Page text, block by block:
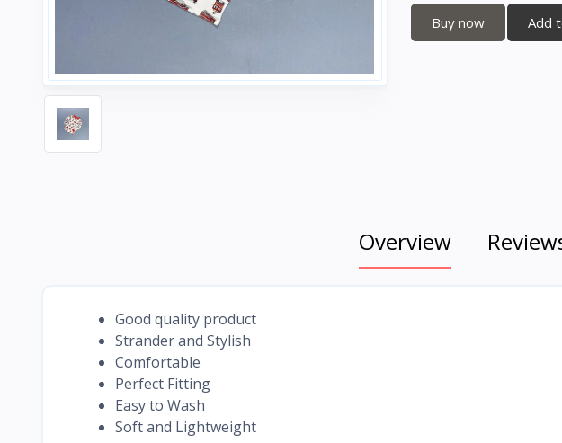
Buy now Add
Overview
Good quality product
Strander and Stylish
Comfortable
Perfect Fitting
Easy to Wash
Soft and Lightweight